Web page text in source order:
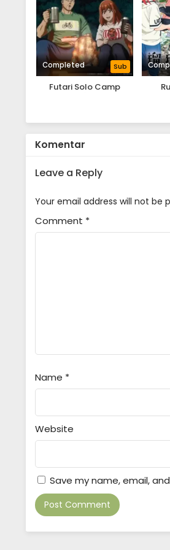
Completed Sub
Futari Solo Camp
Komentar
Leave a Reply
Your email address will not be
Comment *
Name *
Website
Save my name, email,